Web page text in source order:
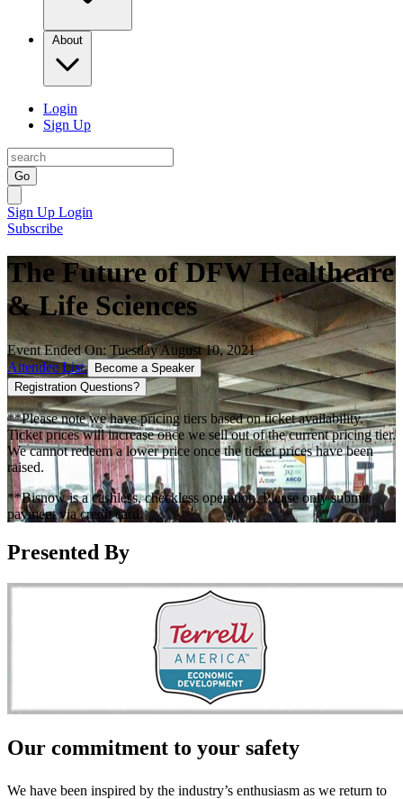
About
Login
Sign Up
Go
Sign Up Login
Subscribe
The Future of DFW Healthcare
& Life Sciences
Event Ended On: Tuesday August 10, 2021
Attendee List
Become a Speaker
Registration Questions?
**Please note we have pricing tiers based on ticket availability.
Ticket prices will increase once we sell out of the current pricing tier.
We cannot redeem a lower price once the ticket prices have been
raised.
**Bisnow is a cashless, checkless operation. Please only submit
payment via credit card.
Presented By
Our commitment to your safety
We have been inspired by the industry’s enthusiasm as we return to